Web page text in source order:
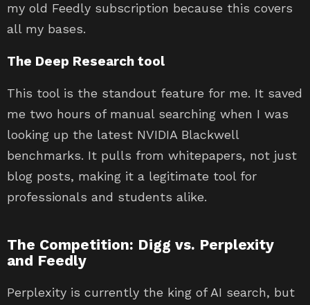
my old Feedly subscription because this covers
all my bases.
The Deep Research tool
This tool is the standout feature for me. It saved
me two hours of manual searching when I was
looking up the latest NVIDIA Blackwell
benchmarks. It pulls from whitepapers, not just
blog posts, making it a legitimate tool for
professionals and students alike.
The Competition: Digg vs. Perplexity
and Feedly
Perplexity is currently the king of AI search, but